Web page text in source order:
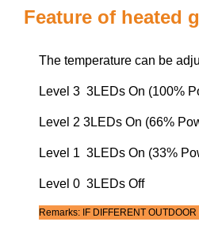
Feature of heated
The temperature can be
Level 3 3LEDs On (100%
Level 2 3LEDs On (66%
Level 1 3LEDs On (33%
Level 0 3LEDs Off
Remarks: IF DIFFERENT